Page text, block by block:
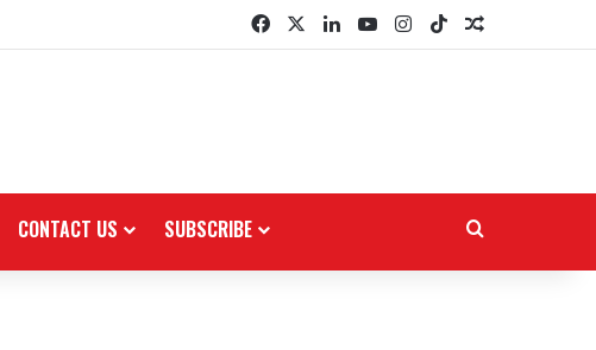
FacebookLinkedInYouTubeInstagram
TikTokRandom
CONTACT US SUBSCRIBE